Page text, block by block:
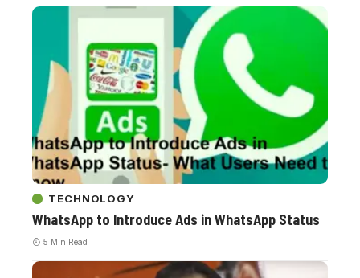
TECHNOLOGY
WhatsApp to Introduce Ads in WhatsApp Status
5 Min Read